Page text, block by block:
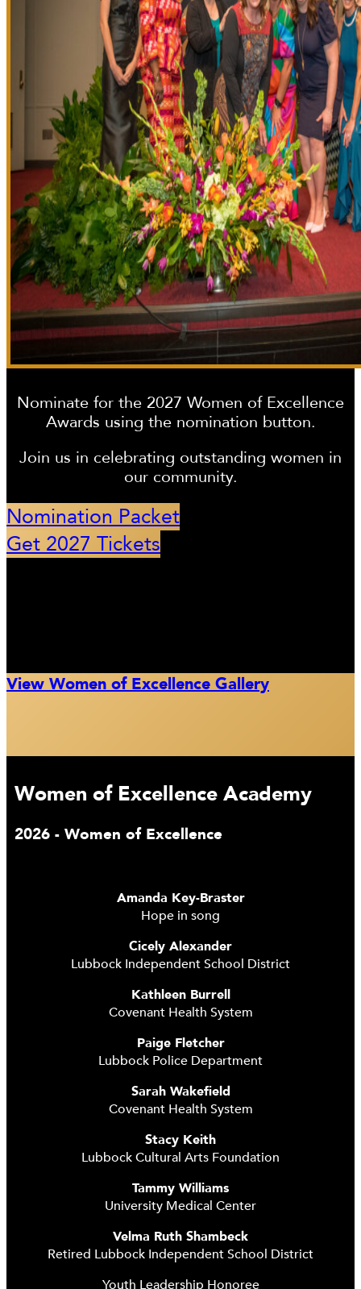
Nominate for the 2027 Women of Excellence
Awards using the nomination button.
Join us in celebrating outstanding women in
our community.
Nomination Packet
Get 2027 Tickets
View Women of Excellence Gallery
Women of Excellence Academy
2026 - Women of Excellence
Amanda Key-Braster
Hope in song
Cicely Alexander
Lubbock Independent School District
Kathleen Burrell
Covenant Health System
Paige Fletcher
Lubbock Police Department
Sarah Wakefield
Covenant Health System
Stacy Keith
Lubbock Cultural Arts Foundation
Tammy Williams
University Medical Center
Velma Ruth Shambeck
Retired Lubbock Independent School District
Youth Leadership Honoree